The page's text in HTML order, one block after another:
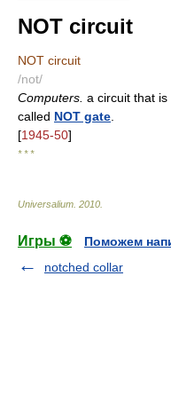
NOT circuit
NOT circuit
/not/
Computers. a circuit that
called NOT gate
[1945-50]
* * *
Universalium 2010
Игры ⚽
Поможем
notched collar